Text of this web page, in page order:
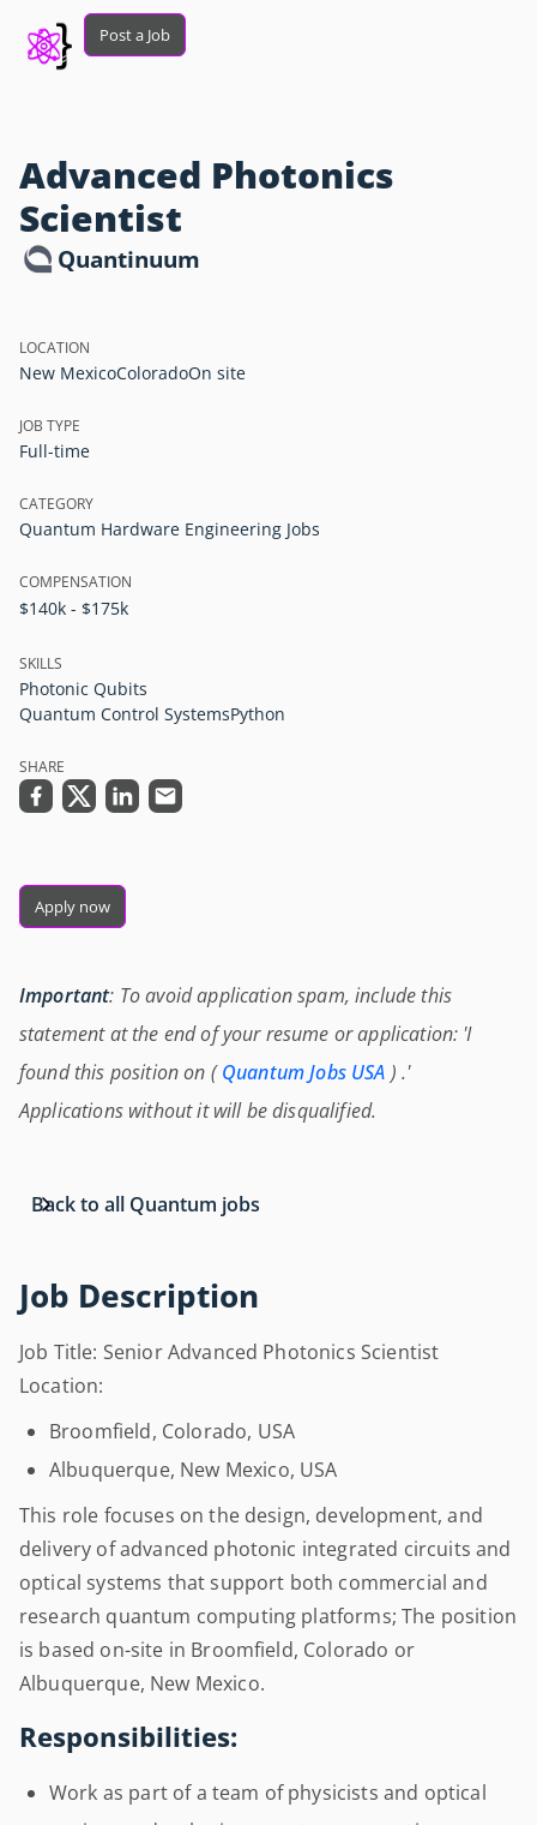
Post a Job
Advanced Photonics
Scientist
Quantinuum
Job Description
Job Title: Senior Advanced Photonics Scientist
Location:
Broomfield, Colorado, USA
Albuquerque, New Mexico, USA
This role focuses on the design, development, and
delivery of advanced photonic integrated circuits and
optical systems that support both commercial and
research quantum computing platforms; The position
is based on-site in Broomfield, Colorado or
Albuquerque, New Mexico.
Responsibilities:
Work as part of a team of physicists and optical
LOCATION
New MexicoColoradoOn site
JOB TYPE
Full-time
CATEGORY
Quantum Hardware Engineering Jobs
COMPENSATION
$140k - $175k
SKILLS
Photonic Qubits
Quantum Control SystemsPython
SHARE
Apply now
Important: To avoid application spam, include this
statement at the end of your resume or application: 'I
found this position on (Quantum Jobs USA ) .'
Applications without it will be disqualified.
Back to all Quantum jobs